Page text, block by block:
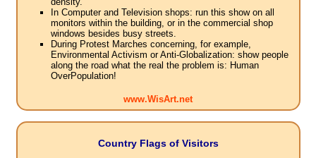
In Computer and Television shops: run this show on all
monitors within the building, or in the commercial shop
windows besides busy streets.
During Protest Marches concerning, for example,
Environmental Activism or Anti-Globalization: show people
along the road what the real the problem is: Human
OverPopulation!
www.WisArt.net
Country Flags of Visitors